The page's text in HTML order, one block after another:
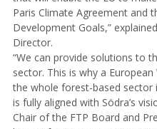
Paris Climate Agreement and
Development Goals,” explained
Director.
“We can provide solutions to
sector. This is why a
the whole forest-based sector
is fully aligned with Södra’s
Chair of the FTP Board and